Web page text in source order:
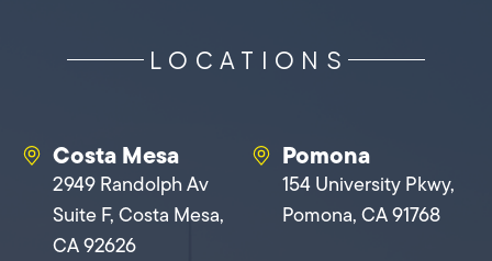
LOCATIONS
Costa Mesa
2949 Randolph Av
Suite F, Costa Mesa,
CA 92626
Pomona
154 University Pkwy,
Pomona, CA 91768